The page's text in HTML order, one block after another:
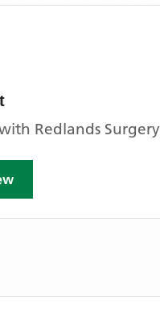
Redlands Surgery